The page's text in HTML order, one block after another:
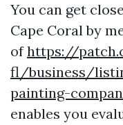
You can get
Cape Coral by
ofhttps://
fl/business/
painting-
enables you